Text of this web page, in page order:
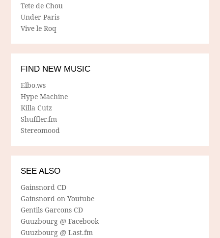
Tete de Chou
Under Paris
Vive le Roq
FIND NEW MUSIC
Elbo.ws
Hype Machine
Killa Cutz
Shuffler.fm
Stereomood
SEE ALSO
Gainsnord CD
Gainsnord on Youtube
Gentils Garcons CD
Guuzbourg @ Facebook
Guuzbourg @ Last.fm